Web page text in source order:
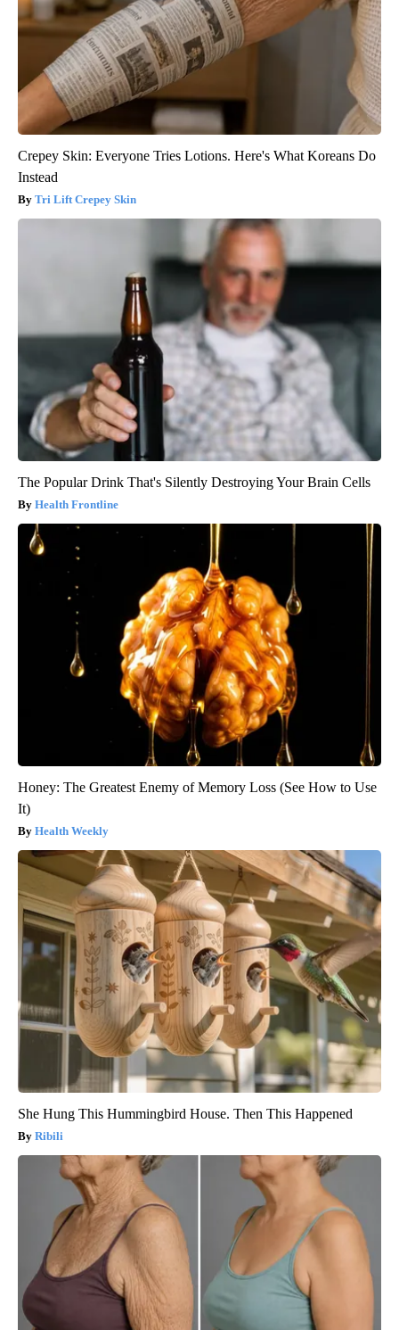
Crepey Skin: Everyone Tries Lotions. Here's What Koreans Do
Instead
Tri Lift Crepey Skin
The Popular Drink That's Silently Destroying Your Brain Cells
Health Frontline
Honey: The Greatest Enemy of Memory Loss (See How to Use
It)
Health Weekly
She Hung This Hummingbird House. Then This Happened
Ribili